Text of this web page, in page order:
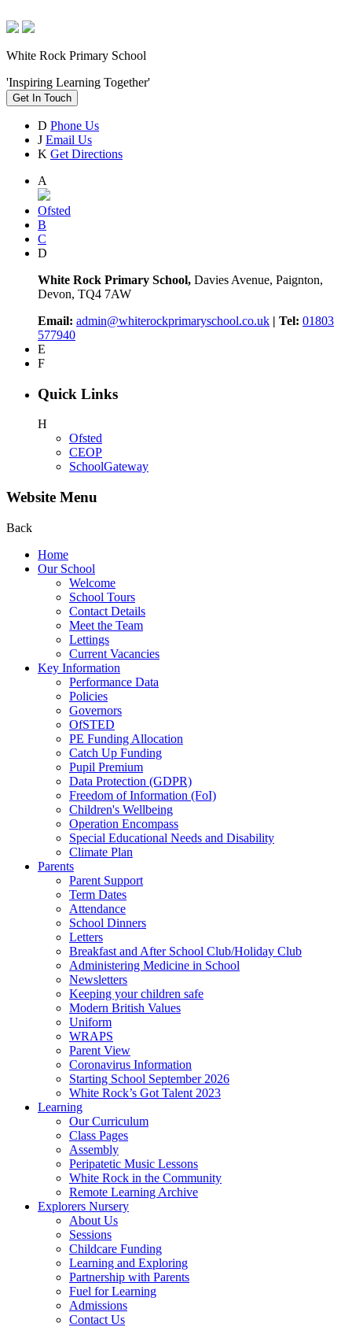
White Rock Primary School
'Inspiring Learning Together'
Get In Touch
D Phone Us
J Email Us
K Get Directions
A
Ofsted
B
C
D
White Rock Primary School, Davies Avenue, Paignton,
Devon, TQ4 7AW
Email: admin@whiterockprimaryschool.co.uk | Tel: 01803
577940
E
F
Quick Links
H
Ofsted
CEOP
SchoolGateway
Website Menu
Back
Home
Our School
Welcome
School Tours
Contact Details
Meet the Team
Lettings
Current Vacancies
Key Information
Performance Data
Policies
Governors
OfSTED
PE Funding Allocation
Catch Up Funding
Pupil Premium
Data Protection (GDPR)
Freedom of Information (FoI)
Children's Wellbeing
Operation Encompass
Special Educational Needs and Disability
Climate Plan
Parents
Parent Support
Term Dates
Attendance
School Dinners
Letters
Breakfast and After School Club/Holiday Club
Administering Medicine in School
Newsletters
Keeping your children safe
Modern British Values
Uniform
WRAPS
Parent View
Coronavirus Information
Starting School September 2026
White Rock’s Got Talent 2023
Learning
Our Curriculum
Class Pages
Assembly
Peripatetic Music Lessons
White Rock in the Community
Remote Learning Archive
Explorers Nursery
About Us
Sessions
Childcare Funding
Learning and Exploring
Partnership with Parents
Fuel for Learning
Admissions
Contact Us